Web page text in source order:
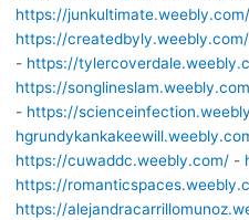
https://junkultimate.weebly.com/
https://createdbyly.weebly.com/
- https://
https://
- https://
https://cuwaddc.weebly.com/-
https://
https://